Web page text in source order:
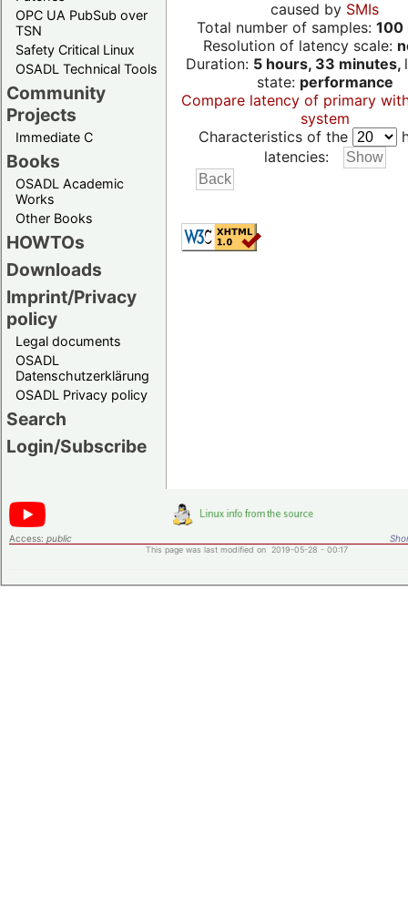
OPC UA PubSub over
TSN
Safety Critical Linux
OSADL Technical Tools
Community
Projects
Immediate C
Books
OSADL Academic
Works
Other Books
HOWTOs
Downloads
Imprint/Privacy
policy
Legal documents
OSADL
Datenschutzerklärung
OSADL Privacy policy
Search
Login/Subscribe
caused by SMIs
Total number of samples: 100
Resolution of latency scale:
Duration: 5 hours, 33 minutes,
state: performance
Compare latency of primary
system
Characteristics of the
latencies:
Access: public
This page was last modified on 2019-05-28 - 00:17